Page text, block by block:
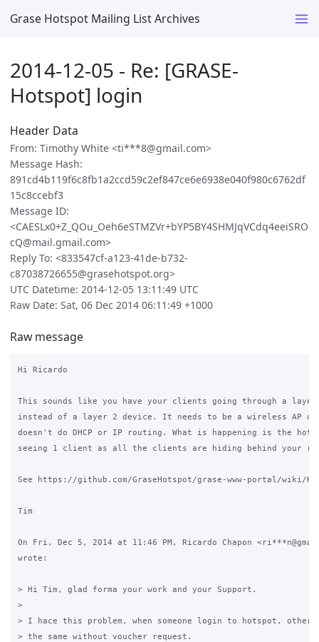
Grase Hotspot Mailing List Archives
2014-12-05 - Re: [GRASE-
Hotspot] login
Header Data
From: Timothy White <ti***8@gmail.com>
Message Hash:
891cd4b119f6c8fb1a2ccd59c2ef847ce6e6938e040f980c6762df
15c8ccebf3
Message ID:
<CAESLx0+Z_QOu_Oeh6eSTMZVr+bYP5BY4SHMJqVCdq4eeiSRO
cQ@mail.gmail.com>
Reply To: <833547cf-a123-41de-b732-
c87038726655@grasehotspot.org>
UTC Datetime: 2014-12-05 13:11:49 UTC
Raw Date: Sat, 06 Dec 2014 06:11:49 +1000
Raw message
Hi Ricardo
This sounds like you have your clients going through a
instead of a layer 2 device. It needs to be a wireless AP
doesn't do DHCP or IP routing. What is happening is the
seeing 1 client as all the clients are hiding behind your
See https://github.com/GraseHotspot/grase-www-portal/wiki/
Tim
On Fri, Dec 5, 2014 at 11:46 PM, Ricardo Chapon
wrote:
> Hi Tim, glad forma your work and your Support.
>
> I hace this problem, when someone login to hotspot, other
> the same without voucher request.